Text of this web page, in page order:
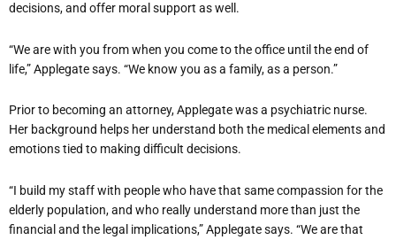
decisions, and offer moral support as well.
“We are with you from when you come to the office until the end of
life,” Applegate says. “We know you as a family, as a person.”
Prior to becoming an attorney, Applegate was a psychiatric nurse.
Her background helps her understand both the medical elements and
emotions tied to making difficult decisions.
“I build my staff with people who have that same compassion for the
elderly population, and who really understand more than just the
financial and the legal implications,” Applegate says. “We are that